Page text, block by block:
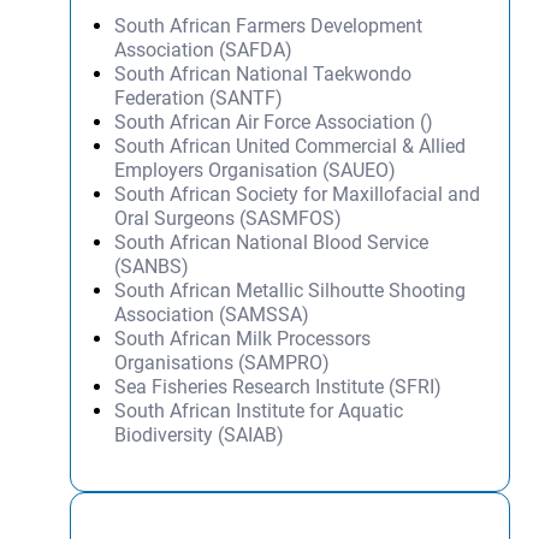
South African Farmers Development
Association (SAFDA)
South African National Taekwondo
Federation (SANTF)
South African Air Force Association ()
South African United Commercial & Allied
Employers Organisation (SAUEO)
South African Society for Maxillofacial and
Oral Surgeons (SASMFOS)
South African National Blood Service
(SANBS)
South African Metallic Silhoutte Shooting
Association (SAMSSA)
South African Milk Processors
Organisations (SAMPRO)
Sea Fisheries Research Institute (SFRI)
South African Institute for Aquatic
Biodiversity (SAIAB)